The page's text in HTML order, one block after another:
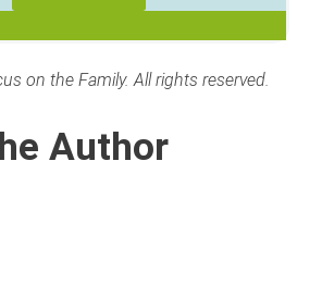
on the Family. All rights reserved.
Author